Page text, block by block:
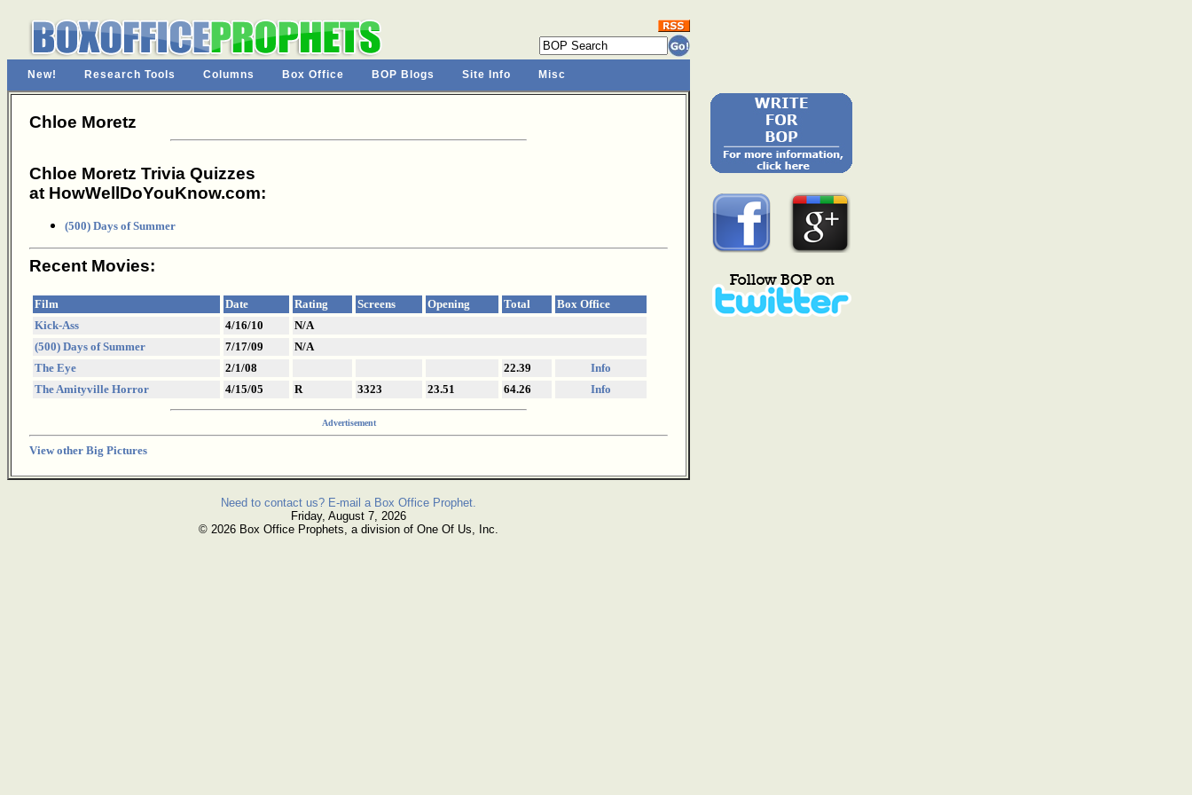
New! Research Tools Columns Box Office BOP Blogs Site Info Misc
Chloe Moretz
Chloe Moretz Trivia Quizzes
at HowWellDoYouKnow.com:
(500) Days of Summer
Recent Movies:
Film Date Rating Screens Opening Total
Box Office
Kick-Ass
4/16/10
N/A
(500) Days of Summer
7/17/09
N/A
The Eye
2/1/08 22.39
Info
The Amityville Horror
4/15/05 R 3323 23.51 64.26 Info
Advertisement
View other Big Pictures
Need to contact us? E-mail a Box Office Prophet.
Friday, August 7, 2026
© 2026 Box Office Prophets, a division of One Of Us, Inc.